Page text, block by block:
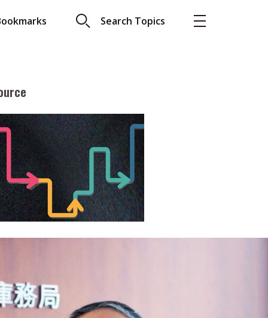
Search Topics
More
About A PLUS
Subscribe to the e-newsletter
Contact us
Advertising
READ
with Webster
18 is coming. Is
ready?